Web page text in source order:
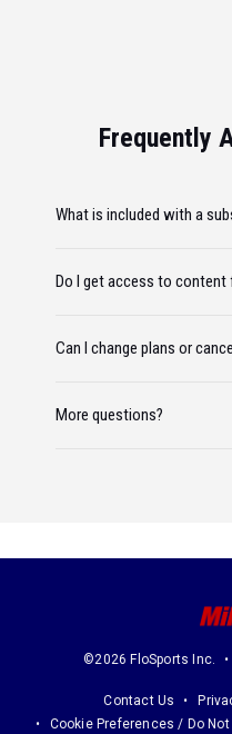
Frequently
What is included with a
Do I get access to content
Can I change plans or
More questions?
©2026 FloSports Inc.
Contact Us
Cookie Preferences / Do